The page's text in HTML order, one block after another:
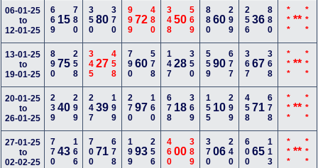
06-01-25
to
12-01-25
669 15780 35080 370 99972 480 34850 569 88060 299 25636 880 *** ** ***
13-01-25
to
19-01-25
89075258 34527 458 79060 578 14728 350 55990 677 36767 368 *** ** ***
20-01-25
to
26-01-25
23940299 24739 199 27097 160 678 18 369 155 10 299 45871 678 *** ** ***
27-01-25
to
02-02-25
77043166 70071 678 19993 256 46000 389 37006 240 60065 113 *** ** ***